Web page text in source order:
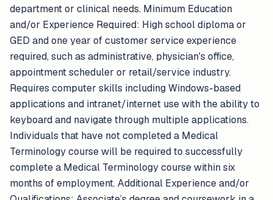
department or clinical needs. Minimum Education
and/or Experience Required: High school diploma or
GED and one year of customer service experience
required, such as administrative, physician's office,
appointment scheduler or retail/service industry.
Requires computer skills including Windows-based
applications and intranet/internet use with the ability to
keyboard and navigate through multiple applications.
Individuals that have not completed a Medical
Terminology course will be required to successfully
complete a Medical Terminology course within six
months of employment. Additional Experience and/or